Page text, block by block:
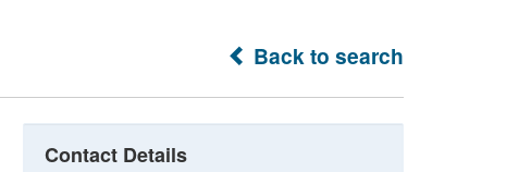
Back to search
Contact Details